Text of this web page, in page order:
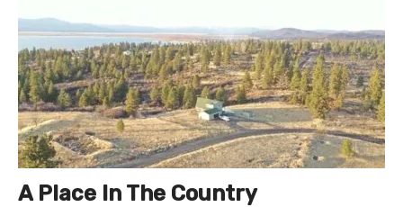
A Place In The Country